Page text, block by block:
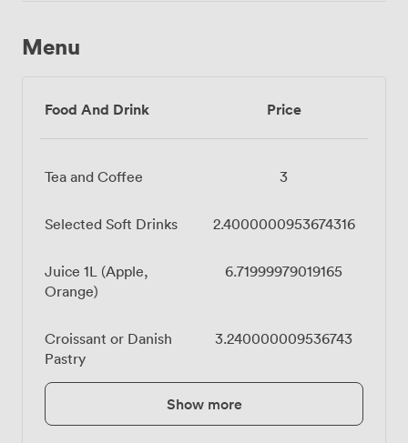
Menu
Food And Drink Price
Tea and Coffee 3
Selected Soft Drinks 2.4000000953674316
Juice 1L (Apple,
Orange)
6.71999979019165
Croissant or Danish
Pastry
3.240000009536743
Show more